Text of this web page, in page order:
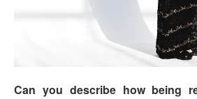
Can you describe how being